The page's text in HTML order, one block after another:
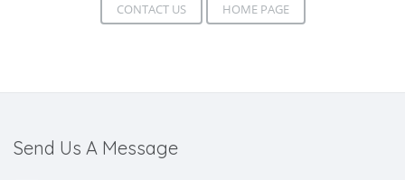
CONTACT US HOME PAGE
Send Us A Message